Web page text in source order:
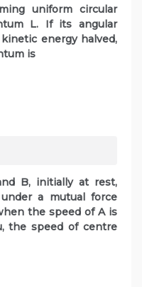
uniform circular
L. If its angular
energy halved,
is
B, initially at rest,
a mutual force
the speed of A is
the speed of centre